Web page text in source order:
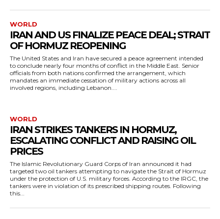
WORLD
IRAN AND US FINALIZE PEACE DEAL; STRAIT
OF HORMUZ REOPENING
The United States and Iran have secured a peace agreement intended
to conclude nearly four months of conflict in the Middle East. Senior
officials from both nations confirmed the arrangement, which
mandates an immediate cessation of military actions across all
involved regions, including Lebanon....
WORLD
IRAN STRIKES TANKERS IN HORMUZ,
ESCALATING CONFLICT AND RAISING OIL
PRICES
The Islamic Revolutionary Guard Corps of Iran announced it had
targeted two oil tankers attempting to navigate the Strait of Hormuz
under the protection of U.S. military forces. According to the IRGC, the
tankers were in violation of its prescribed shipping routes. Following
this...